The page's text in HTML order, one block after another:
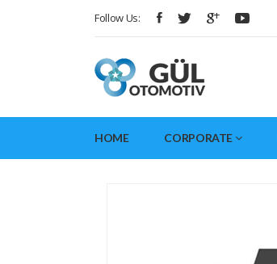
Follow Us:
HOME CORPORATE